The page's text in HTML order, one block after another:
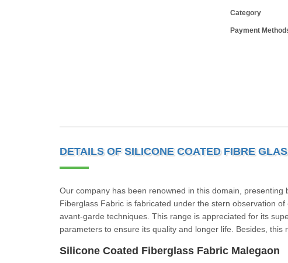
Category
Payment
DETAILS OF SILICONE COATED FIBRE
Our company has been renowned in this domain,
Fiberglass Fabric is fabricated under the stern observation
avant-garde techniques. This range is appreciated for its
parameters to ensure its quality and longer life.
Silicone Coated Fiberglass Fabric Malegaon